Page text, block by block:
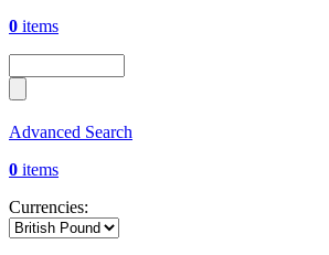
0 items
Advanced Search
0 items
Currencies: